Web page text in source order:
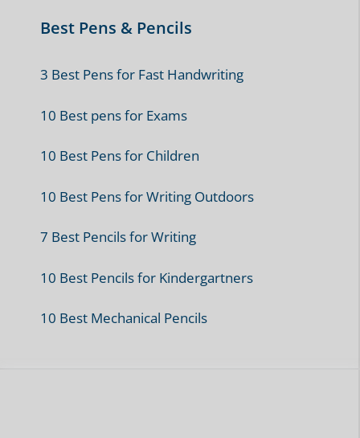
Best Pens & Pencils
3 Best Pens for Fast Handwriting
10 Best pens for Exams
10 Best Pens for Children
10 Best Pens for Writing Outdoors
7 Best Pencils for Writing
10 Best Pencils for Kindergartners
10 Best Mechanical Pencils